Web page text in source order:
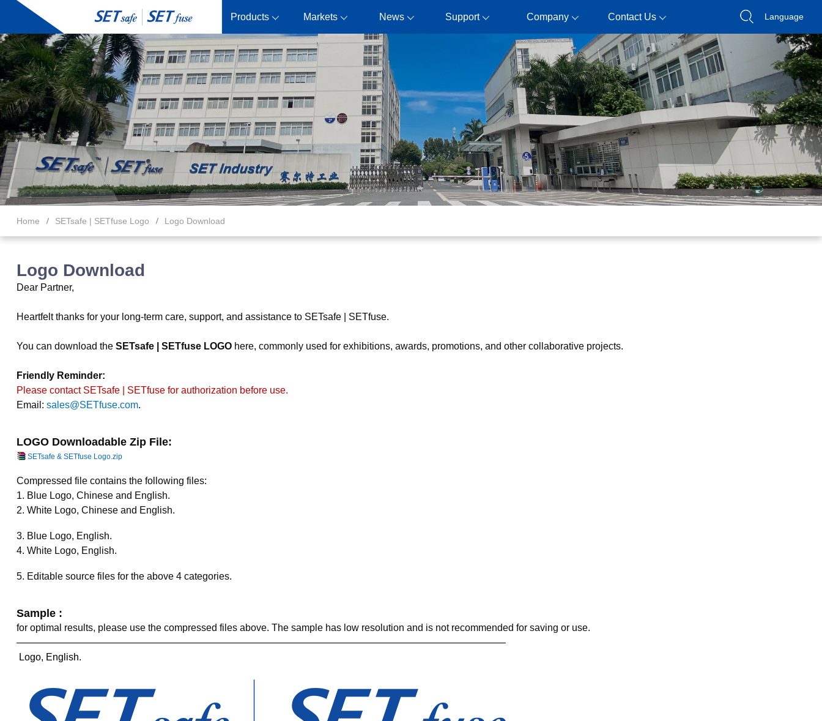
Products Markets News Support Company Contact Us Language
Home SETsafe | SETfuse Logo Logo Download
Logo Download
Dear Partner,
Heartfelt thanks for your long-term care, support, and assistance to SETsafe | SETfuse.
You can download the SETsafe | SETfuse LOGOhere, commonly used for exhibitions, awards, promotions, and other collaborative projects.
Friendly Reminder:
Please contact SETsafe | SETfuse for authorization before use.
Email: sales@SETfuse.com.
LOGO Downloadable Zip File:
SETsafe & SETfuse Logo.zip
Compressed file contains the following files:
1. Blue Logo, Chinese and English.
2. White Logo, Chinese and English.
3. Blue Logo, English.
4. White Logo, English.
5. Editable source files for the above 4 categories.
Sample :
for optimal results, please use the compressed files above. The sample has low resolution and is not recommended for saving or use.
——————————————————————————————————————————————————
Logo, English.